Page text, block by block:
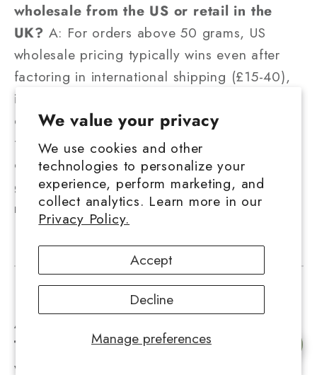
We value your privacy
We use cookies and other
technologies to personalize your
experience, perform marketing, and
collect analytics. Learn more in our
Privacy Policy.
Manage preferences
Accept
Decline
wholesale from the US or retail in the
UK? A: For orders above 50 grams, US
wholesale pricing typically wins even after
factoring in international shipping (£15-40),
import VAT (20%), and potential customs
duty. A gram that costs $5 USD wholesale
from the US might land at £6-7 all-in,
compared to £12-18 UK retail. Below 50
grams, UK domestic vendors are usually
more cost-effective.
About the Author — Hurcann Editorial
Team
The Hurcann team has spent years
working directly with licensed hemp